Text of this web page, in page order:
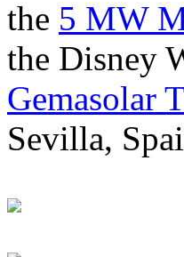
the 5 MW
the Disney
Gemasolar
Sevilla,